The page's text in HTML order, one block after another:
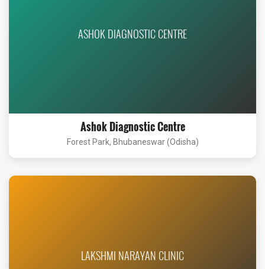
ASHOK DIAGNOSTIC CENTRE
Ashok Diagnostic Centre
Forest Park, Bhubaneswar (Odisha)
LAKSHMI NARAYAN CLINIC